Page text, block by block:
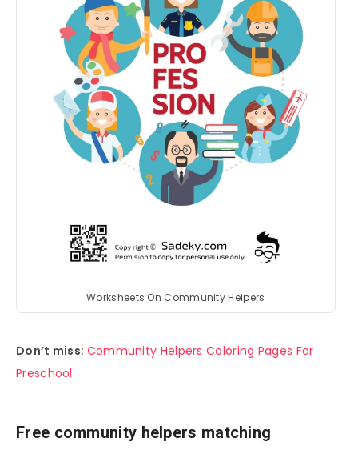
Worksheets On Community Helpers
Don’t miss: Community Helpers Coloring Pages For
Preschool
Free community helpers matching